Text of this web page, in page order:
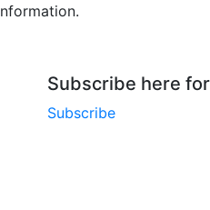
Subscribe here
Subscribe